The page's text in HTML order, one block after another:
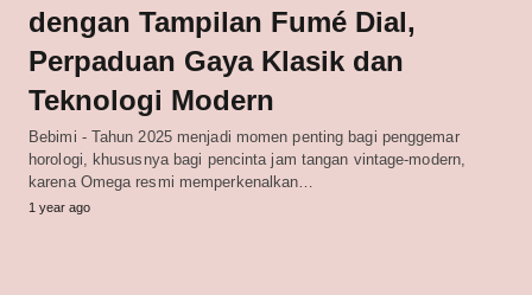
dengan Tampilan Fumé Dial,
Perpaduan Gaya Klasik dan
Teknologi Modern
Bebimi - Tahun 2025 menjadi momen penting bagi penggemar
horologi, khususnya bagi pencinta jam tangan vintage-modern,
karena Omega resmi memperkenalkan…
1 year ago